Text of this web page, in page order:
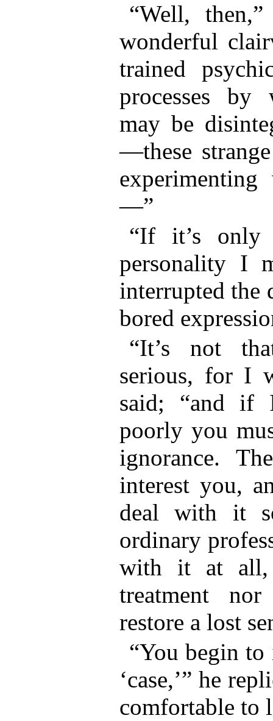
“Well,
wonderful
trained
processes by
may be
—these
—”
“If it’s only
personality I
interrupted the
bored
“It’s not
serious, for I
said; “and if
poorly you
ignorance.
interest you,
deal with it
ordinary
with it at
treatment
restore a lost
“You begin
‘case,’” he
comfortable to